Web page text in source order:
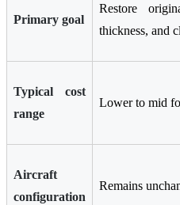
Primary goal
Restore
thickness, and
Typical cost
range
Lower to mid
Aircraft
configuration
Remains